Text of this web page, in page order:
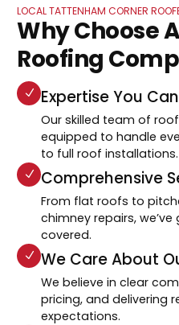
LOCAL TATTENHAM CORNER
Why Choose
Roofing
Expertise You
Our skilled team of
equipped to handle
to full roof installations.
Comprehensive
From flat roofs to
chimney repairs,
covered.
We Care About
We believe in clear
pricing, and delivering
expectations.